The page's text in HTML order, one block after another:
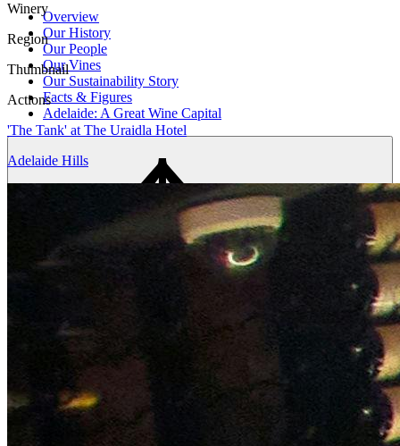
Overview
Our History
Our People
Our Vines
Our Sustainability Story
Facts & Figures
Adelaide: A Great Wine Capital
Bespoke wine courses
Definitions
Facebook
Instagram
Winery
Region
Thumbnail
Actions
'The Tank' at The Uraidla Hotel
Adelaide Hills